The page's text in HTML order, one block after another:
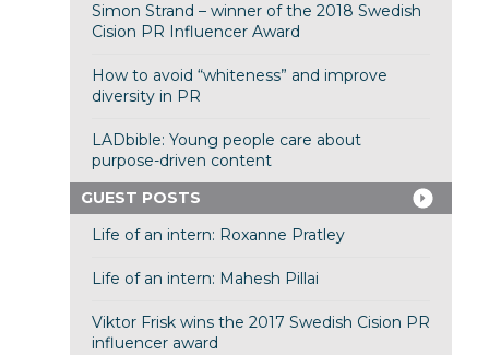
Simon Strand – winner of the 2018 Swedish
Cision PR Influencer Award
How to avoid “whiteness” and improve
diversity in PR
LADbible: Young people care about
purpose-driven content
GUEST POSTS
Life of an intern: Roxanne Pratley
Life of an intern: Mahesh Pillai
Viktor Frisk wins the 2017 Swedish Cision PR
influencer award